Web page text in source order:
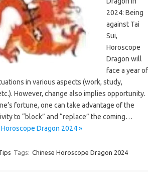
2024: Being
against Tai
Sui,
Horoscope
Dragon will
face a year of
in various aspects (work, study,
However, change also implies opportunity.
fortune, one can take advantage of the
to “block” and “replace” the coming…
Dragon 2024 »
Tags: Chinese Horoscope Dragon 2024